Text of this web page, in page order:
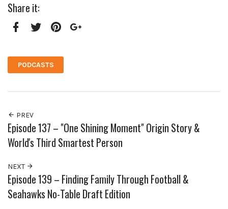
Share it:
PODCASTS
PREV
Episode 137 – "One Shining Moment" Origin Story &
World's Third Smartest Person
NEXT
Episode 139 – Finding Family Through Football &
Seahawks No-Table Draft Edition